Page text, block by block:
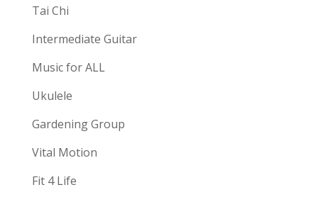
Tai Chi
Intermediate Guitar
Music for ALL
Ukulele
Gardening Group
Vital Motion
Fit 4 Life